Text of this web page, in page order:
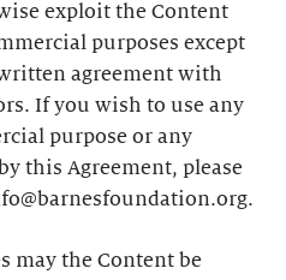
exploit the Content
purposes except
agreement with
If you wish to use any
purpose or any
this Agreement, please
may the Content be